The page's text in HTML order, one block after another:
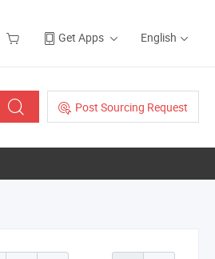
Get Apps English
Post Sourcing Request